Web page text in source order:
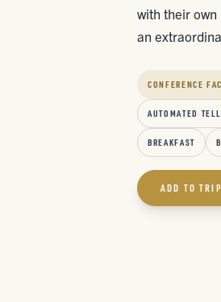
with their
an
CONFERENCE
AUTOMATED
BREAKFAST
ADD TO TRIP